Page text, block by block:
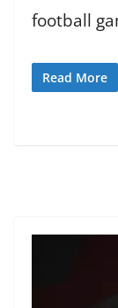
football
Read More